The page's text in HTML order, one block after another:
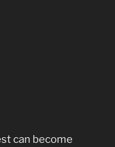
can become